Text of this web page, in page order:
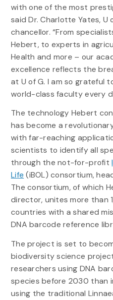
with one of the most
said Dr. Charlotte Yates,
chancellor. “From
Hebert, to experts in
Health and more – our
excellence reflects the
at U of G. I am so grateful
world-class faculty every
The technology Hebert
has become a
with far-reaching
scientists to identify all
through the not-for-profit
Life (iBOL) consortium,
The consortium, of which
director, unites more than
countries with a shared
DNA barcode reference
The project is set to
biodiversity science
researchers using DNA
species before 2030 than
using the traditional